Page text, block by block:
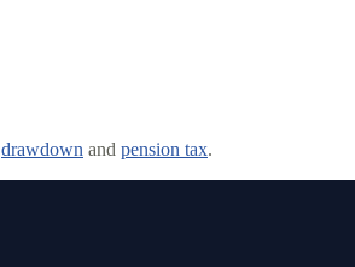
drawdown and pension tax.